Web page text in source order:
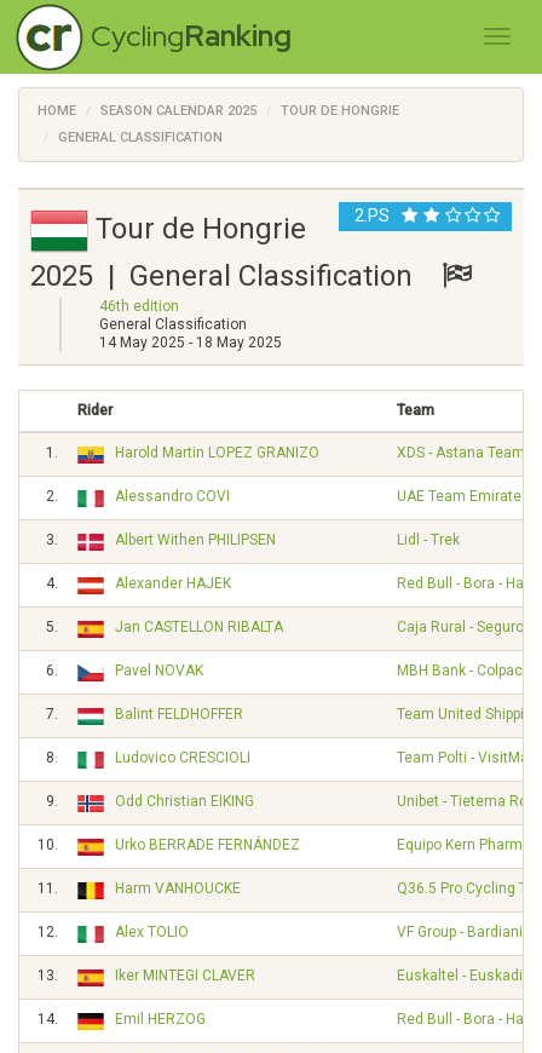
CyclingRanking
HOME SEASON CALENDAR 2025
TOUR DE HONGRIE
GENERAL CLASSIFICATION
2.PS
Tour de Hongrie
2025 | General Classification
46th edition
General Classification
14 May 2025 - 18 May 2025
Rider Team
1. Harold Martin LOPEZ GRANIZO XDS - Astana Team
2. Alessandro COVI UAE Team Emirates
3. Albert Withen PHILIPSEN Lidl - Trek
4. Alexander HAJEK Red Bull - Bora -
5. Jan CASTELLON RIBALTA Caja Rural - Seguros
6. Pavel NOVAK MBH Bank - Colpack
7. Balint FELDHOFFER Team United Shipping
8. Ludovico CRESCIOLI Team Polti -
9. Odd Christian EIKING Unibet - Tietema
10. Urko BERRADE FERNÁNDEZ Equipo Kern Pharma
11. Harm VANHOUCKE Q36.5 Pro Cycling
12. Alex TOLIO VF Group - Bardiani -
13. Iker MINTEGI CLAVER Euskaltel - Euskadi
14. Emil HERZOG Red Bull - Bora -